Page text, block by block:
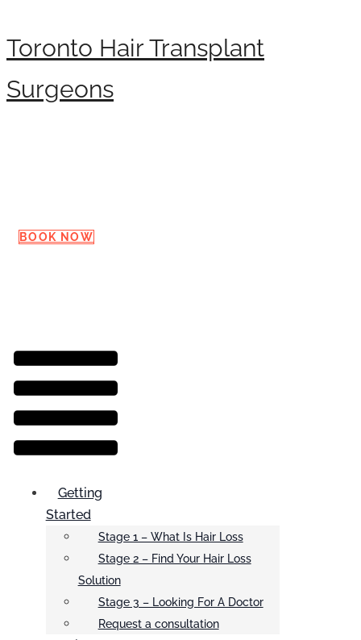
Toronto Hair Transplant
Surgeons
BOOK NOW
Menu
Getting
Started
Stage 1 – What Is Hair Loss
Stage 2 – Find Your Hair Loss
Solution
Stage 3 – Looking For A Doctor
Request a consultation